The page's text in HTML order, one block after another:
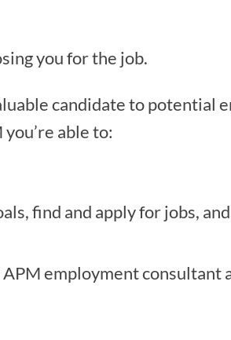
you for the job.
candidate to potential
able to:
find and apply for jobs,
employment consultant